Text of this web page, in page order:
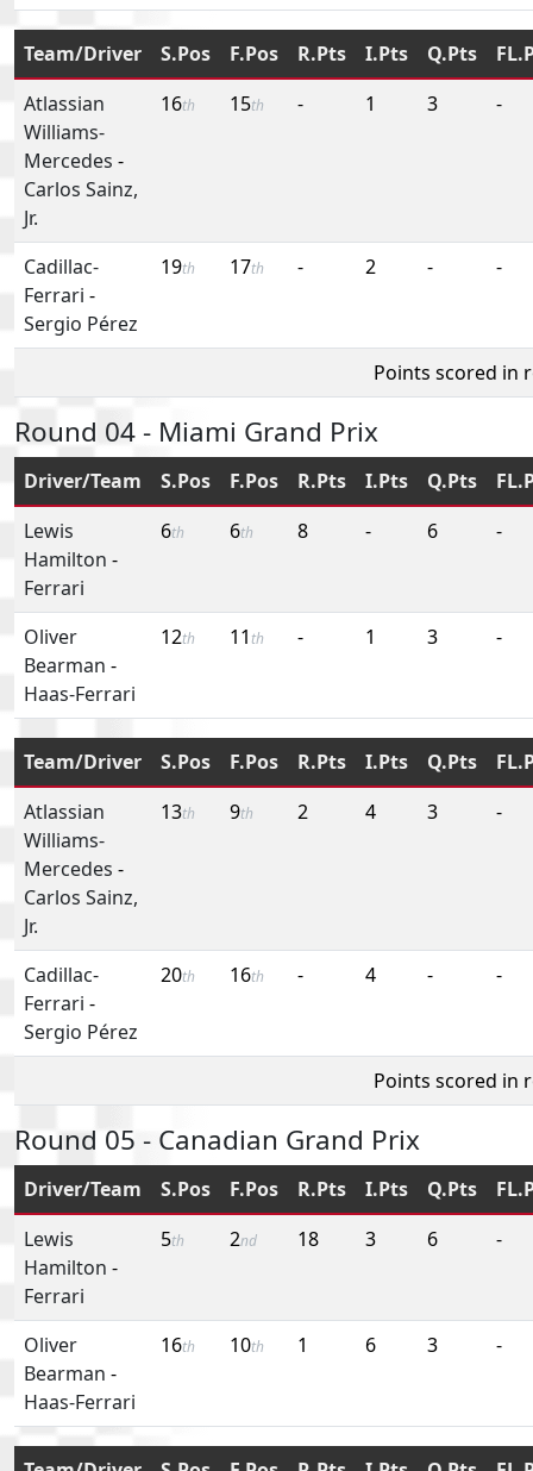
Team/Driver S.Pos F.Pos R.Pts I.Pts Q.Pts
Atlassian
Williams-
Mercedes -
Carlos Sainz,
Jr.
16th 15th - 1 3 -
Cadillac-
Ferrari -
Sergio Pérez
19th 17th - 2 - -
Points scored in
Round 04 - Miami Grand Prix
Driver/Team S.Pos F.Pos R.Pts I.Pts Q.Pts
Lewis
Hamilton -
Ferrari
6th 6th 8 - 6 -
Oliver
Bearman -
Haas-Ferrari
12th 11 th - 1 3 -
Team/Driver S.Pos F.Pos R.Pts I.Pts Q.Pts
Atlassian
Williams-
Mercedes -
Carlos Sainz,
Jr.
13th 9th 2 4 3 -
Cadillac-
Ferrari -
Sergio Pérez
20th 16th - 4 - -
Points scored in
Round 05 - Canadian Grand Prix
Driver/Team S.Pos F.Pos R.Pts I.Pts Q.Pts
Lewis
Hamilton -
Ferrari
5th 2nd 18 3 6 -
Oliver
Bearman -
Haas-Ferrari
16th 10th 1 6 3 -